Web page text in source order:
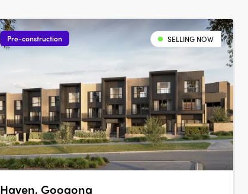
Pre-construction SELLING NOW
Haven, Googong